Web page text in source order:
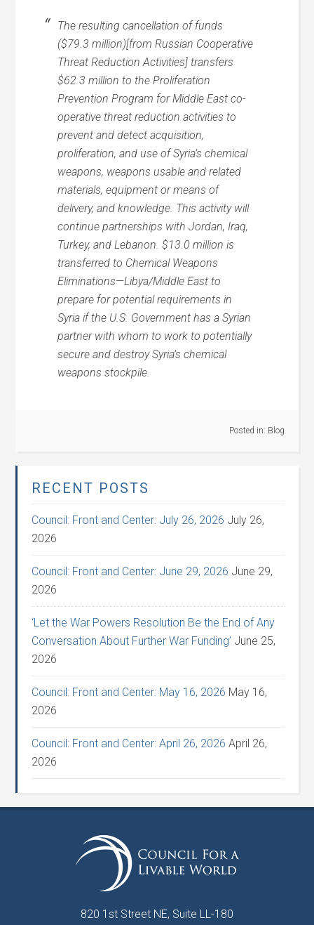
The resulting cancellation of funds
($79.3 million)[from Russian Cooperative
Threat Reduction Activities] transfers
$62.3 million to the Proliferation
Prevention Program for Middle East co-
operative threat reduction activities to
prevent and detect acquisition,
proliferation, and use of Syria’s chemical
weapons, weapons usable and related
materials, equipment or means of
delivery, and knowledge. This activity will
continue partnerships with Jordan, Iraq,
Turkey, and Lebanon. $13.0 million is
transferred to Chemical Weapons
Eliminations—Libya/Middle East to
prepare for potential requirements in
Syria if the U.S. Government has a Syrian
partner with whom to work to potentially
secure and destroy Syria’s chemical
weapons stockpile.
Posted in: Blog
RECENT POSTS
Council: Front and Center: July 26, 2026 July 26,
2026
Council: Front and Center: June 29, 2026 June 29,
2026
‘Let the War Powers Resolution Be the End of Any
Conversation About Further War Funding’ June 25,
2026
Council: Front and Center: May 16, 2026 May 16,
2026
Council: Front and Center: April 26, 2026 April 26,
2026
820 1st Street NE, Suite LL-180